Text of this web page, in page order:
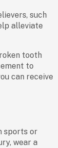
such
alleviate
tooth
to
can receive
sports or
wear a